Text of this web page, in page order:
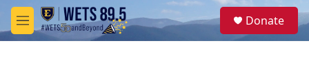
Skip to main content
M
e
S
e
Donate